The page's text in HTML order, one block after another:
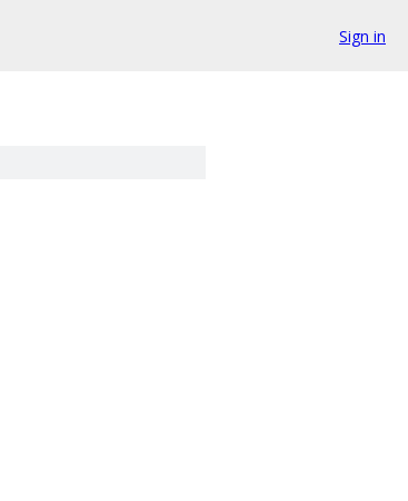
Sign in